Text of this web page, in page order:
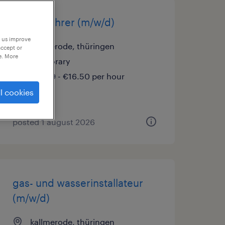
staplerfahrer (m/w/d)
kallmerode, thüringen
temporary
€15.69 - €16.50 per hour
posted 1 august 2026
gas- und wasserinstallateur
(m/w/d)
kallmerode, thüringen
improve
or
More
cookies